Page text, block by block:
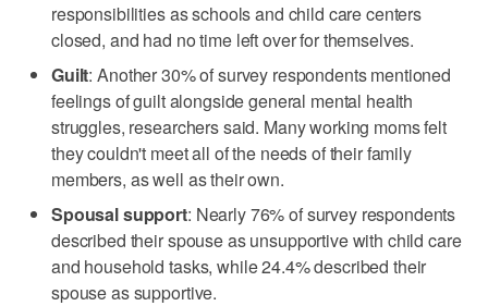
responsibilities as schools and child care centers
closed, and had no time left over for themselves.
Guilt: Another 30% of survey respondents mentioned
feelings of guilt alongside general mental health
struggles, researchers said. Many working moms felt
they couldn't meet all of the needs of their family
members, as well as their own.
Spousal support: Nearly 76% of survey respondents
described their spouse as unsupportive with child care
and household tasks, while 24.4% described their
spouse as supportive.